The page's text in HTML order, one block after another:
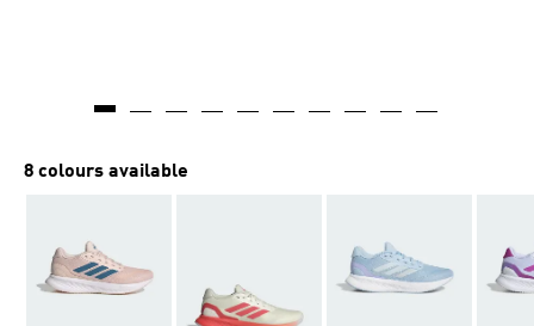
8 colours available